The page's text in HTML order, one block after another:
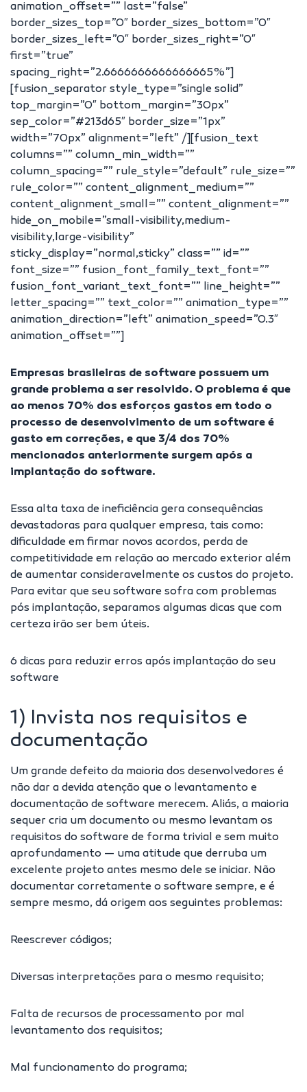
animation_offset=”” last=”false”
border_sizes_top=”0″ border_sizes_bottom=”0″
border_sizes_left=”0″ border_sizes_right=”0″
first=”true”
spacing_right=”2.6666666666666665%”]
[fusion_separator style_type=”single solid”
top_margin=”0″ bottom_margin=”30px”
sep_color=”#213d65″ border_size=”1px”
width=”70px” alignment=”left” /][fusion_text
columns=”” column_min_width=””
column_spacing=”” rule_style=”default” rule_size=””
rule_color=”” content_alignment_medium=””
content_alignment_small=”” content_alignment=””
hide_on_mobile=”small-visibility,medium-
visibility,large-visibility”
sticky_display=”normal,sticky” class=”” id=””
font_size=”” fusion_font_family_text_font=””
fusion_font_variant_text_font=”” line_height=””
letter_spacing=”” text_color=”” animation_type=””
animation_direction=”left” animation_speed=”0.3″
animation_offset=””]
Empresas brasileiras de software possuem um
grande problema a ser resolvido. O problema é que
ao menos 70% dos esforços gastos em todo o
processo de desenvolvimento de um software é
gasto em correções, e que 3/4 dos 70%
mencionados anteriormente surgem após a
implantação do software.
Essa alta taxa de ineficiência gera consequências
devastadoras para qualquer empresa, tais como:
dificuldade em firmar novos acordos, perda de
competitividade em relação ao mercado exterior além
de aumentar consideravelmente os custos do projeto.
Para evitar que seu software sofra com problemas
pós implantação, separamos algumas dicas que com
certeza irão ser bem úteis.
6 dicas para reduzir erros após implantação do seu
software
1) Invista nos requisitos e
documentação
Um grande defeito da maioria dos desenvolvedores é
não dar a devida atenção que o levantamento e
documentação de software merecem. Aliás, a maioria
sequer cria um documento ou mesmo levantam os
requisitos do software de forma trivial e sem muito
aprofundamento — uma atitude que derruba um
excelente projeto antes mesmo dele se iniciar. Não
documentar corretamente o software sempre, e é
sempre mesmo, dá origem aos seguintes problemas:
Reescrever códigos;
Diversas interpretações para o mesmo requisito;
Falta de recursos de processamento por mal
levantamento dos requisitos;
Mal funcionamento do programa;